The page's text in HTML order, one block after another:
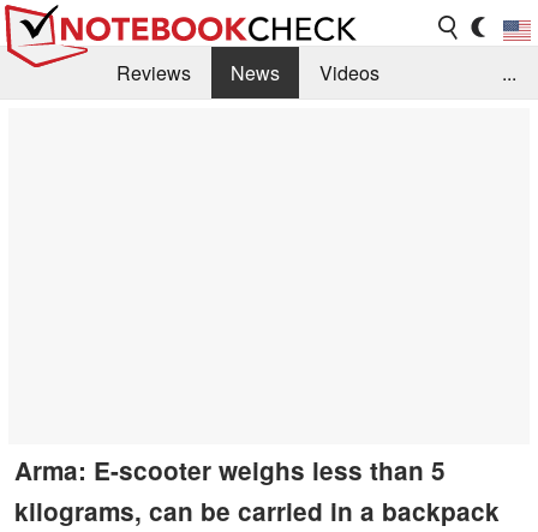
Reviews News
Videos
...
Arma: E-scooter weighs less than 5
kilograms, can be carried in a backpack